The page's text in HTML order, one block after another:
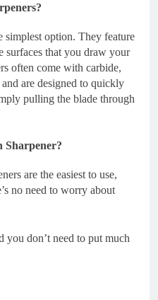
simplest option. They feature
surfaces that you draw your
often come with carbide,
are designed to quickly
pulling the blade through
Sharpener?
are the easiest to use,
no need to worry about
you don’t need to put much